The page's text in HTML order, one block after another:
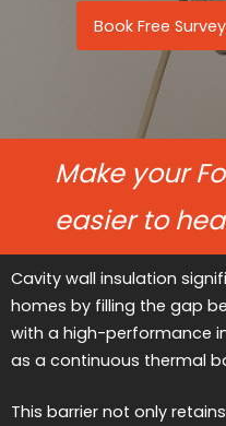
Book Free Survey
Make your
easier to
Cavity wall insulation
homes by filling the gap
with a high-performance
as a continuous thermal
This barrier not only